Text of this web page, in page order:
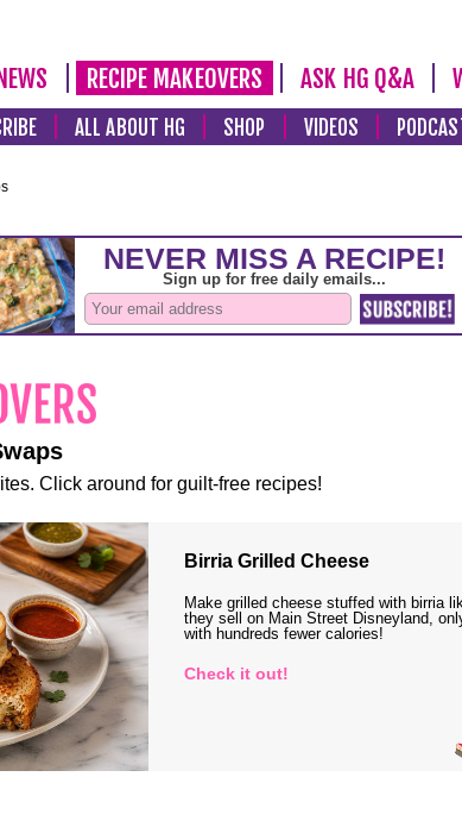
RECIPE MAKEOVERS ASK HG Q&A
ALL ABOUT HG SHOP VIDEOS
Click around for guilt-free recipes!
Birria Grilled Cheese
Make grilled cheese stuffed with birria
they sell on Main Street Disneyland,
with hundreds fewer calories!
Check it out!